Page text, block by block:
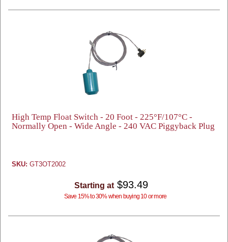
High Temp Float Switch - 20 Foot - 225°F/107°C -
Normally Open - Wide Angle - 240 VAC Piggyback Plug
SKU: GT3OT2002
Starting at $93.49
Save 15% to 30% when buying 10 or more